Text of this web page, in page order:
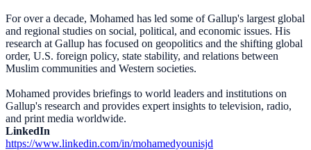
For over a decade, Mohamed has led some of Gallup's largest global
and regional studies on social, political, and economic issues. His
research at Gallup has focused on geopolitics and the shifting global
order, U.S. foreign policy, state stability, and relations between
Muslim communities and Western societies.
Mohamed provides briefings to world leaders and institutions on
Gallup's research and provides expert insights to television, radio,
and print media worldwide.
LinkedIn
https://www.linkedin.com/in/mohamedyounisjd